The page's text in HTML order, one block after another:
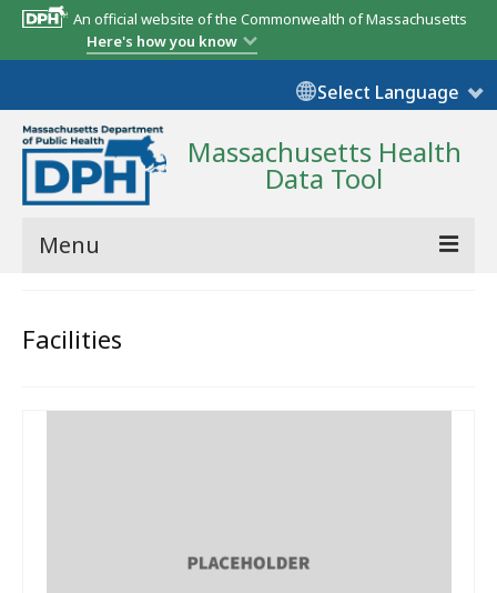
An official website of the Commonwealth of Massachusetts
Here's how you know
Select Language
Massachusetts Health
Data Tool
Menu
State Report
Facilities